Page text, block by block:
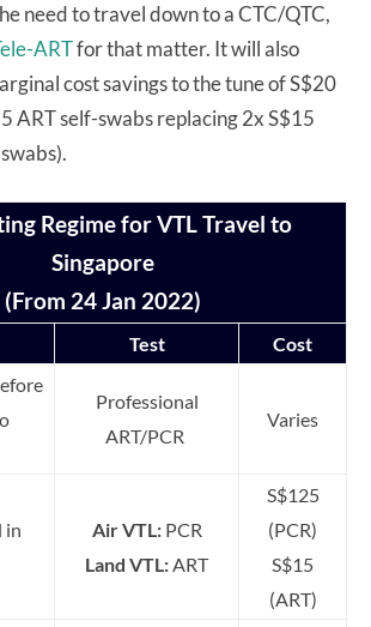
need to travel down to a CTC/QTC,
ARTfor that matter. It will also
cost savings to the tune of S$20
ART self-swabs replacing 2x S$15
Regime for VTL Travel to
Singapore
(From 24 Jan 2022)
Test
Cost
Professional
ART/PCR
Varies
in
Air VTL:PCR
Land VTL:ART
S$125
(PCR)
S$15
(ART)